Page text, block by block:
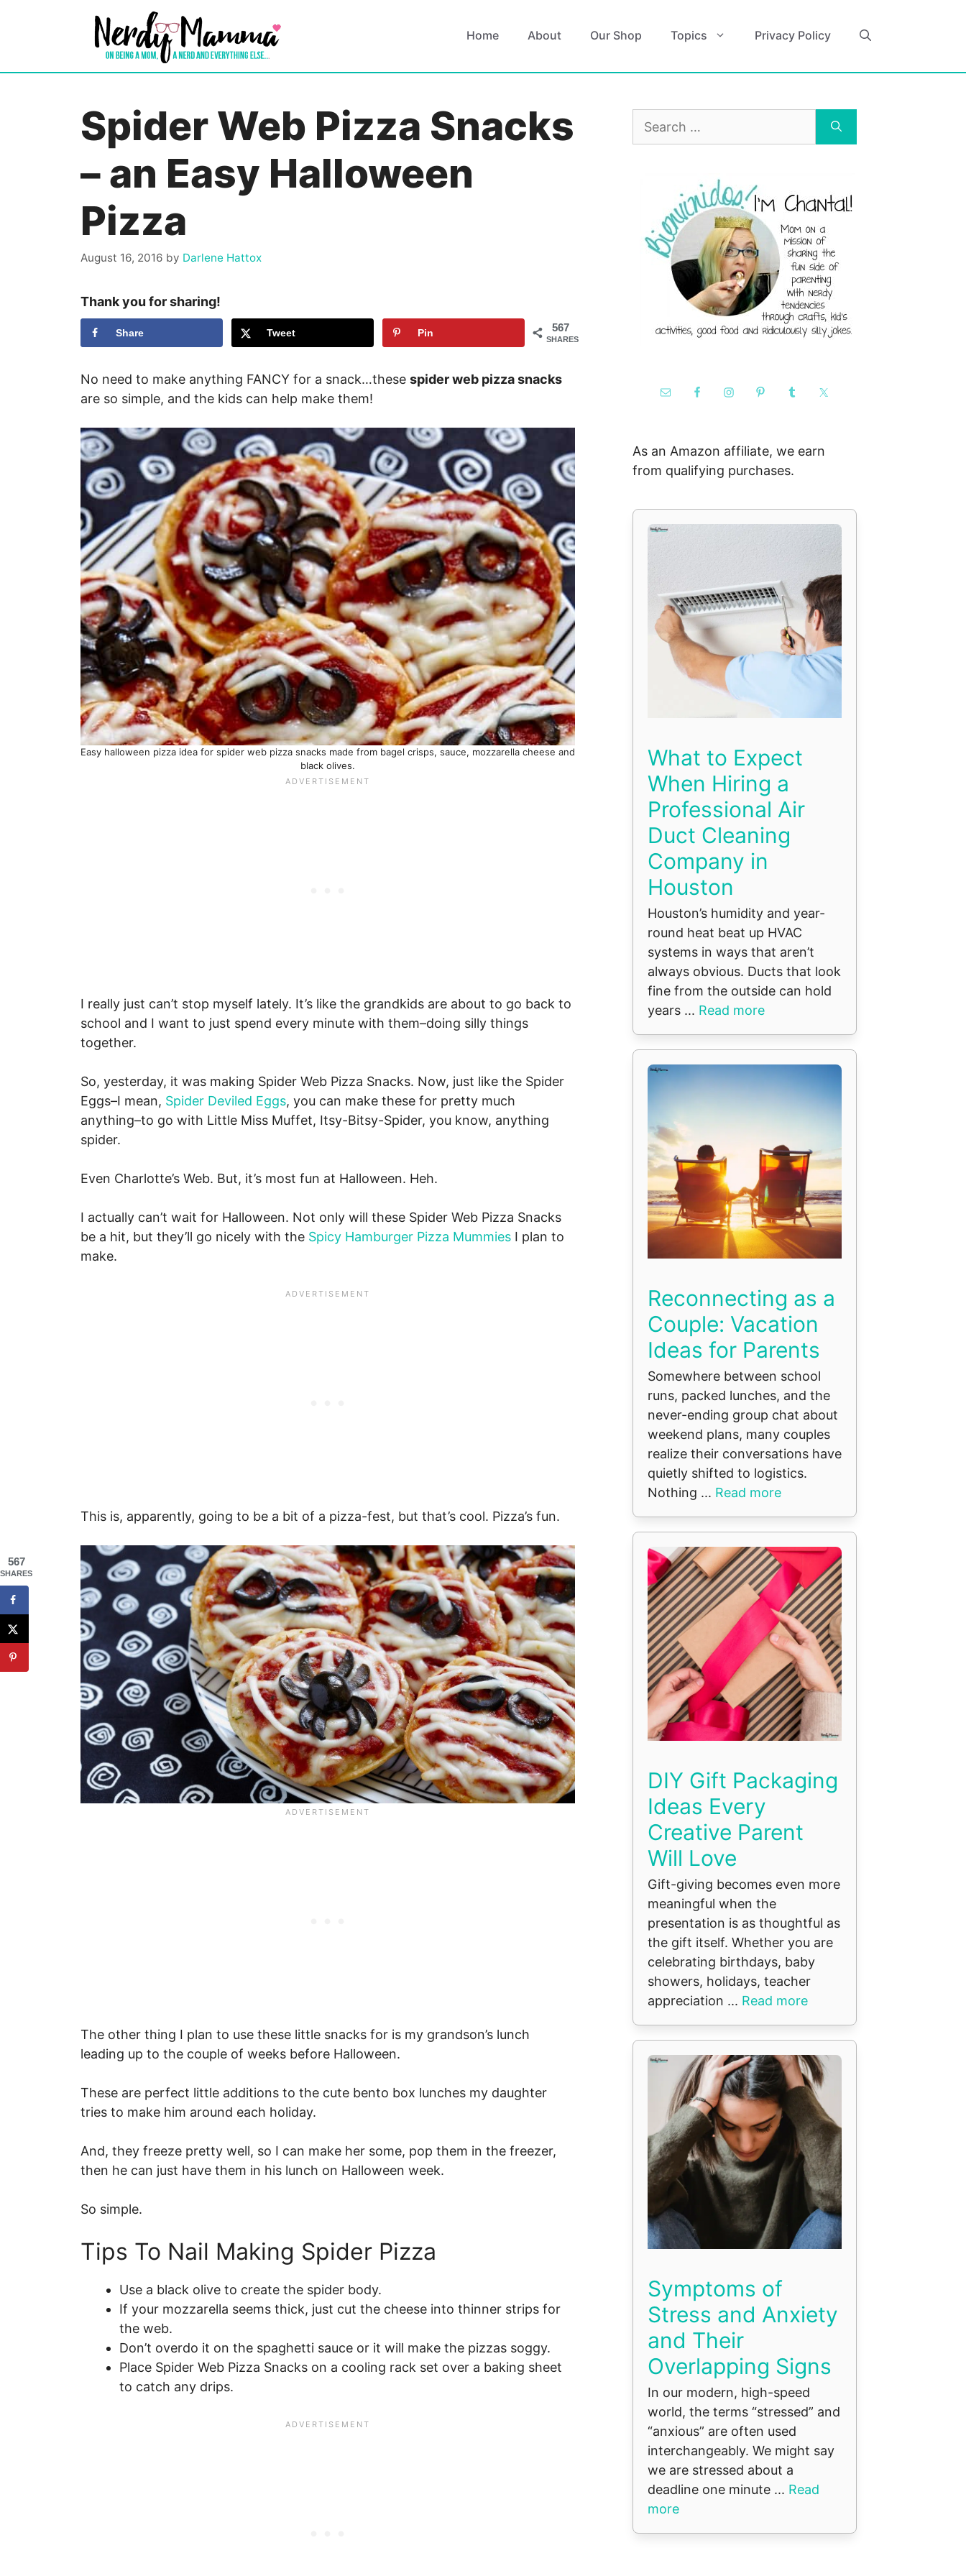
Home About Our Shop Topics Privacy Policy
Spider Web Pizza Snacks
– an Easy Halloween
Pizza
August 16, 2016 by Darlene Hattox
Thank you for sharing!
567
SHARES
Share Tweet Pin
No need to make anything FANCY for a snack…these spider web pizza snacks
are so simple, and the kids can help make them!
Easy halloween pizza idea for spider web pizza snacks made from bagel crisps, sauce, mozzarella cheese and
black olives.
I really just can’t stop myself lately. It’s like the grandkids are about to go back to
school and I want to just spend every minute with them–doing silly things
together.
So, yesterday, it was making Spider Web Pizza Snacks. Now, just like the Spider
Eggs–I mean, Spider Deviled Eggs, you can make these for pretty much
anything–to go with Little Miss Muffet, Itsy-Bitsy-Spider, you know, anything
spider.
Even Charlotte’s Web. But, it’s most fun at Halloween. Heh.
I actually can’t wait for Halloween. Not only will these Spider Web Pizza Snacks
be a hit, but they’ll go nicely with the Spicy Hamburger Pizza Mummies I plan to
make.
This is, apparently, going to be a bit of a pizza-fest, but that’s cool. Pizza’s fun.
The other thing I plan to use these little snacks for is my grandson’s lunch
leading up to the couple of weeks before Halloween.
These are perfect little additions to the cute bento box lunches my daughter
tries to make him around each holiday.
And, they freeze pretty well, so I can make her some, pop them in the freezer,
then he can just have them in his lunch on Halloween week.
So simple.
Tips To Nail Making Spider Pizza
Use a black olive to create the spider body.
If your mozzarella seems thick, just cut the cheese into thinner strips for
the web.
Don’t overdo it on the spaghetti sauce or it will make the pizzas soggy.
Place Spider Web Pizza Snacks on a cooling rack set over a baking sheet
to catch any drips.
Search
As an Amazon affiliate, we earn
from qualifying purchases.
What to Expect
When Hiring a
Professional Air
Duct Cleaning
Company in
Houston
Houston’s humidity and year-
round heat beat up HVAC
systems in ways that aren’t
always obvious. Ducts that look
fine from the outside can hold
years ... Read more
Reconnecting as a
Couple: Vacation
Ideas for Parents
Somewhere between school
runs, packed lunches, and the
never-ending group chat about
weekend plans, many couples
realize their conversations have
quietly shifted to logistics.
Nothing ... Read more
DIY Gift Packaging
Ideas Every
Creative Parent
Will Love
Gift-giving becomes even more
meaningful when the
presentation is as thoughtful as
the gift itself. Whether you are
celebrating birthdays, baby
showers, holidays, teacher
appreciation ... Read more
Symptoms of
Stress and Anxiety
and Their
Overlapping Signs
In our modern, high-speed
world, the terms “stressed” and
“anxious” are often used
interchangeably. We might say
we are stressed about a
deadline one minute ... Read
more
567
SHARES